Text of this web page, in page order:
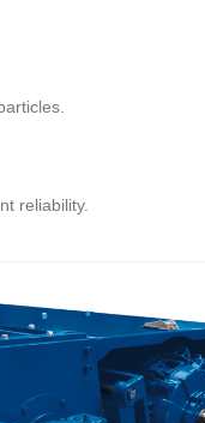
reliability.